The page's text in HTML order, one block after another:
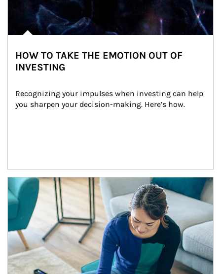
HOW TO TAKE THE EMOTION OUT OF
INVESTING
Recognizing your impulses when investing can help
you sharpen your decision-making. Here’s how.
Article Image